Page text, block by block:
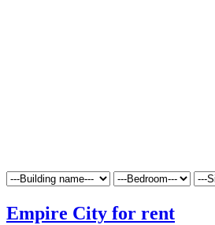
Empire City for rent